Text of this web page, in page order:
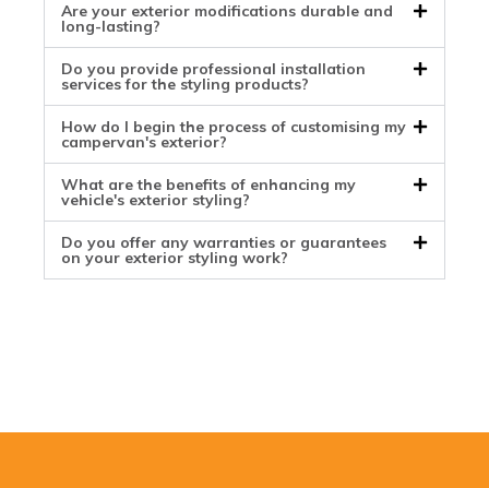
Are your exterior modifications durable and
long-lasting?
Do you provide professional installation
services for the styling products?
How do I begin the process of customising my
campervan's exterior?
What are the benefits of enhancing my
vehicle's exterior styling?
Do you offer any warranties or guarantees
on your exterior styling work?